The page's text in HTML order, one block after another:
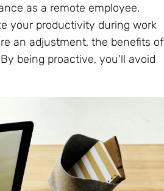
as a remote employee.
your productivity during work
an adjustment, the benefits of
being proactive, you’ll avoid